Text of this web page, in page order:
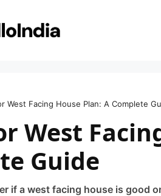
West Facing House Plan: A Complete
West
Guide
if a west facing house is good